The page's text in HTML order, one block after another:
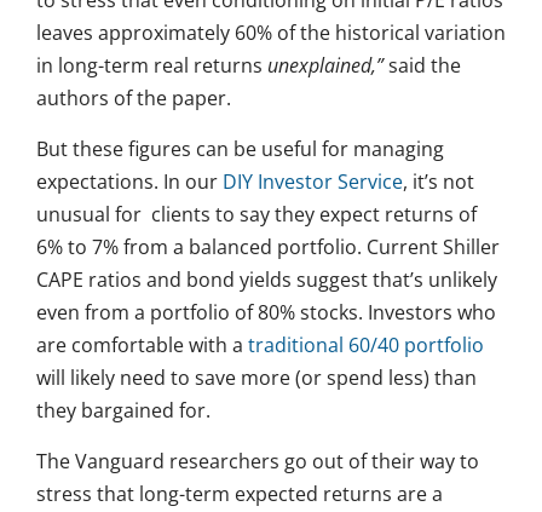
leaves approximately 60% of the historical variation
in long-term real returns unexplained,”said the
authors of the paper.
But these figures can be useful for managing
expectations. In our DIY Investor Service, it’s not
unusual for clients to say they expect returns of
6% to 7% from a balanced portfolio. Current Shiller
CAPE ratios and bond yields suggest that’s unlikely
even from a portfolio of 80% stocks. Investors who
are comfortable with a traditional 60/40 portfolio
will likely need to save more (or spend less) than
they bargained for.
The Vanguard researchers go out of their way to
stress that long-term expected returns are a